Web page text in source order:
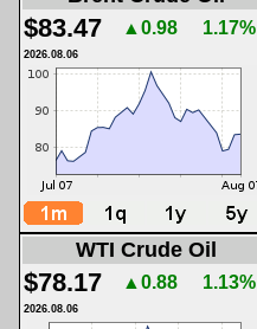
$83.47 ▲0.98 1.17%
2026.08.06
WTI Crude Oil
$78.17 ▲0.88 1.13%
2026.08.06